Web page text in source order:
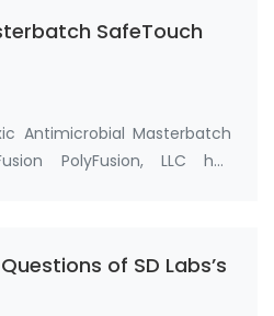
SafeTouch
Antimicrobial Masterbatch
PolyFusion, LLC has
of SD Labs’s